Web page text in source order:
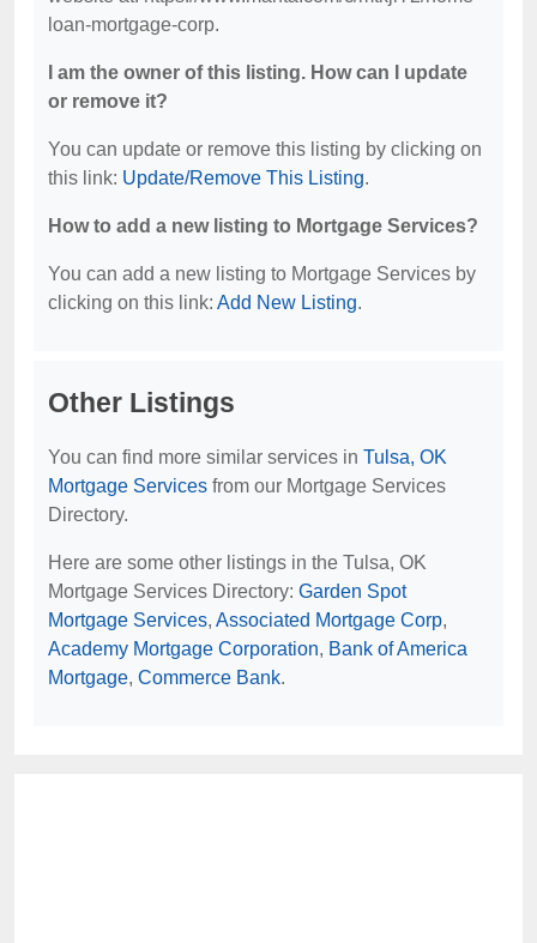
loan-mortgage-corp.
I am the owner of this listing. How can I update
or remove it?
You can update or remove this listing by clicking on
this link: Update/Remove This Listing.
How to add a new listing to Mortgage Services?
You can add a new listing to Mortgage Services by
clicking on this link: Add New Listing.
Other Listings
You can find more similar services in Tulsa, OK
Mortgage Services from our Mortgage Services
Directory.
Here are some other listings in the Tulsa, OK
Mortgage Services Directory: Garden Spot
Mortgage Services, Associated Mortgage Corp,
Academy Mortgage Corporation, Bank of America
Mortgage, Commerce Bank.